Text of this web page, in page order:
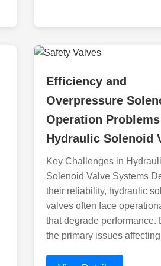
Efficiency and
Overpressure
Operation
Hydraulic Solenoid
Key Challenges in
Solenoid Valve Systems
their reliability, hydraulic
valves often face
that degrade performance.
the primary issues affecting